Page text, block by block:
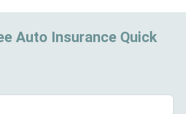
Insurance
Auto Insurance Quick